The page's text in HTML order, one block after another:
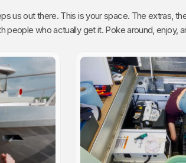
This is your space. The extras, the outtakes,
it. Poke around, enjoy, and know that